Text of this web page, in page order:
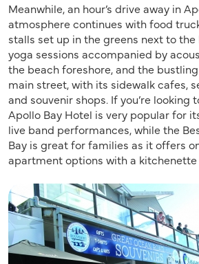
Meanwhile, an hour’s drive away in
atmosphere continues with food
stalls set up in the greens next to
yoga sessions accompanied by
the beach foreshore, and the
main street, with its sidewalk cafes,
and souvenir shops. If you’re looking
Apollo Bay Hotel is very popular for
live band performances, while the
Bay is great for families as it offers
apartment options with a